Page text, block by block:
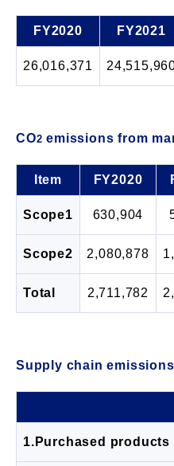
FY2020
FY2021
26,016,371
CO2 emissions from
Item
FY2020
Scope1 630,904
Scope2 2,080,878
Total 2,711,782
Supply chain
1.Purchased products